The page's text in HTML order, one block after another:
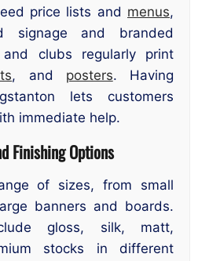
price lists and menus,
signage and branded
and clubs regularly print
, and posters. Having
lets customers
immediate help.
Finishing Options
of sizes, from small
banners and boards.
gloss, silk, matt,
stocks in different